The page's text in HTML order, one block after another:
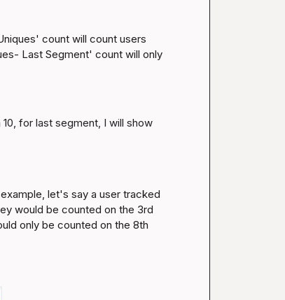
count will count users
Last Segment' count will only
for last segment, I will show
let's say a user tracked
would be counted on the 3rd
only be counted on the 8th